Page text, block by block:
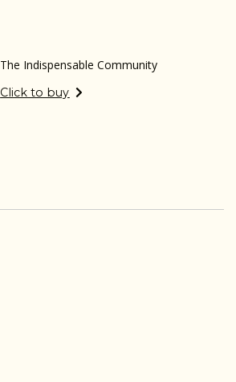
The Indispensable Community
Click to buy